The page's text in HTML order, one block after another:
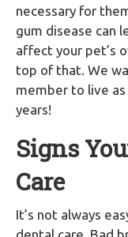
necessary for
gum disease can
affect your pet’s
top of that. We
member to live
years!
Signs
Care
It’s not always